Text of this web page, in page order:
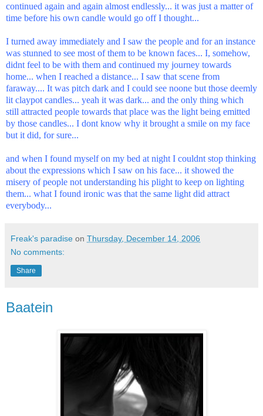
continued again and again almost endlessly... it was just a matter of
time before his own candle would go off I thought...
I turned away immediately and I saw the people and for an instance
was stunned to see most of them to be known faces... I, somehow,
didnt feel to be with them and continued my journey towards
home... when I reached a distance... I saw that scene from
faraway.... It was pitch dark and I could see noone but those deemly
lit claypot candles... yeah it was dark... and the only thing which
still attracted people towards that place was the light being emitted
by those candles... I dont know why it brought a smile on my face
but it did, for sure...
and when I found myself on my bed at night I couldnt stop thinking
about the expressions which I saw on his face... it showed the
misery of people not understanding his plight to keep on lighting
them... what I found ironic was that the same light did attract
everybody...
Freak's paradise on Thursday, December 14, 2006
No comments:
Share
Baatein